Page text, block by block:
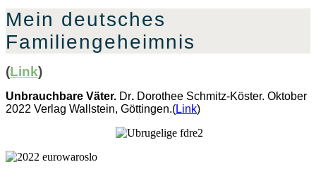
Mein deutsches
Familiengeheimnis
(Link)
Unbrauchbare Väter. Dr. Dorothee Schmitz-Köster. Oktober
2022 Verlag Wallstein, Göttingen.(Link)